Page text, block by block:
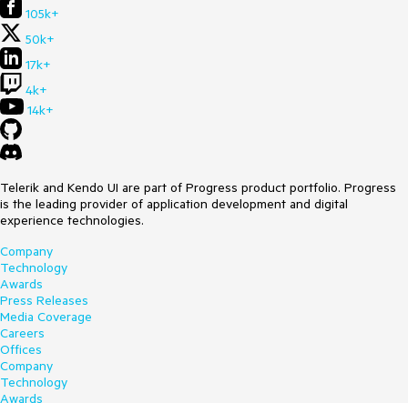
105k+
50k+
17k+
4k+
14k+
Telerik and Kendo UI are part of Progress product portfolio. Progress
is the leading provider of application development and digital
experience technologies.
Company
Technology
Awards
Press Releases
Media Coverage
Careers
Offices
Company
Technology
Awards